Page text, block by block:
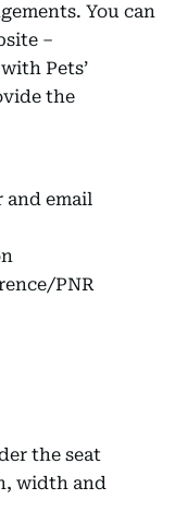
You can
–
Pets’
the
and email
PNR
the seat
width and